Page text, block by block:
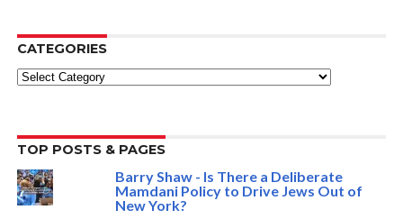
CATEGORIES
Categories
TOP POSTS & PAGES
Barry Shaw - Is There a Deliberate
Mamdani Policy to Drive Jews Out of
New York?